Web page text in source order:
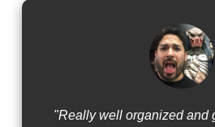
"Really well organized and